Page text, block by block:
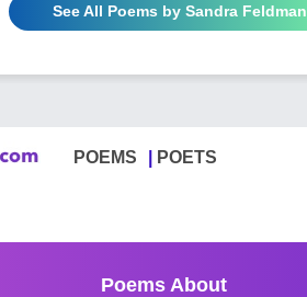
See All Poems by Sandra Feldman
POEMS POETS
Poems About